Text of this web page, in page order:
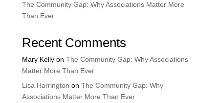
The Community Gap: Why Associations Matter More
Than Ever
Recent Comments
Mary Kellyon The Community Gap: Why Associations
Matter More Than Ever
Lisa Harrington on The Community Gap: Why
Associations Matter More Than Ever